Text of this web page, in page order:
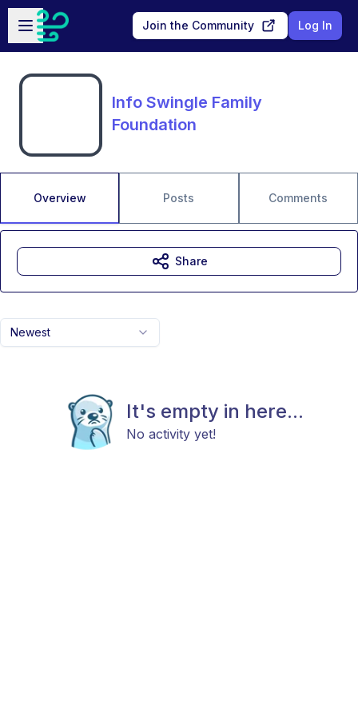
Skip to main content
Open sidebar
Join the Community Log In
Info Swingle Family
Foundation
Overview Posts Comments
Newest
It's empty in here...
No activity yet!
Share